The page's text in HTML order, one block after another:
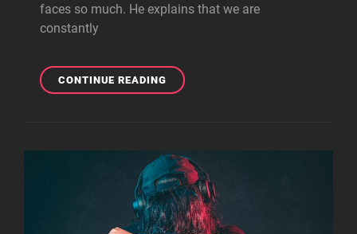
faces so much. He explains that we are
constantly
CONTINUE READINGTYPESETTING
&